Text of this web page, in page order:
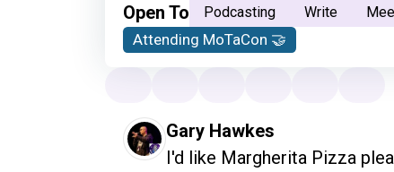
Open To
Podcasting Write
Attending MoTaCon 🤝
Gary Hawkes
I'd like Margherita Pizza